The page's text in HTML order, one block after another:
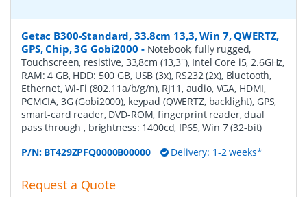
Getac B300-Standard, 33.8cm 13,3, Win 7, QWERTZ,
GPS, Chip, 3G Gobi2000 - Notebook, fully rugged,
Touchscreen, resistive, 33,8cm (13,3''), Intel Core i5, 2.6GHz,
RAM: 4 GB, HDD: 500 GB, USB (3x), RS232 (2x), Bluetooth,
Ethernet, Wi-Fi (802.11a/b/g/n), RJ11, audio, VGA, HDMI,
PCMCIA, 3G (Gobi2000), keypad (QWERTZ, backlight), GPS,
smart-card reader, DVD-ROM, fingerprint reader, dual
pass through , brightness: 1400cd, IP65, Win 7 (32-bit)
P/N: BT429ZPFQ0000B00000 Delivery: 1-2 weeks*
Request a Quote